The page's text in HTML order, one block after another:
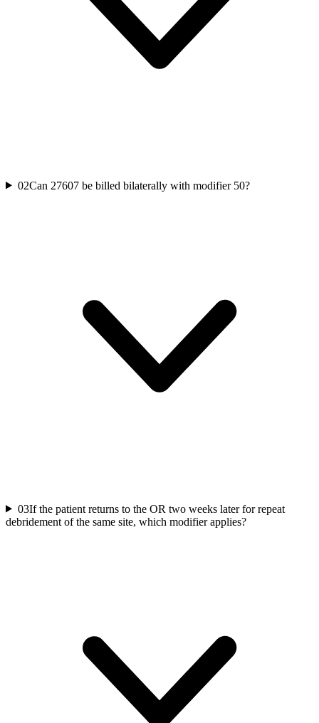
02Can 27607 be billed bilaterally with modifier 50?
03If the patient returns to the OR two weeks later for repeat
debridement of the same site, which modifier applies?